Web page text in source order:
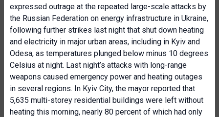
expressed outrage at the repeated large-scale attacks by
the Russian Federation on energy infrastructure in Ukraine,
following further strikes last night that shut down heating
and electricity in major urban areas, including in Kyiv and
Odesa, as temperatures plunged below minus 10 degrees
Celsius at night. Last night’s attacks with long-range
weapons caused emergency power and heating outages
in several regions. In Kyiv City, the mayor reported that
5,635 multi-storey residential buildings were left without
heating this morning, nearly 80 percent of which had only